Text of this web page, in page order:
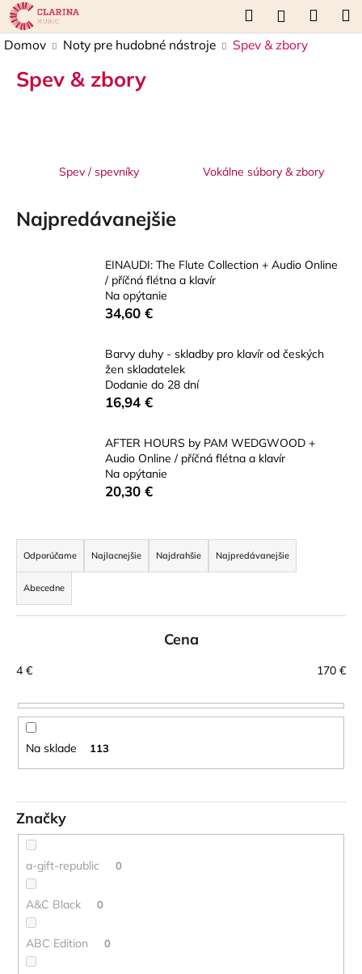
Prejsť
na
obsah
Hľadať
Domov Noty pre hudobné nástroje Spev & zbory
Spev & zbory
Spev / spevníky Vokálne súbory & zbory
Najpredávanejšie
EINAUDI: The Flute Collection + Audio Online
/ příčná flétna a klavír
Na opýtanie
34,60 €
Barvy duhy - skladby pro klavír od českých
žen skladatelek
Dodanie do 28 dní
16,94 €
AFTER HOURS by PAM WEDGWOOD +
Audio Online / příčná flétna a klavír
Na opýtanie
20,30 €
R
a
d
e
n
e
r
o
d
u
t
o
Odporúčame Najlacnejšie Najdrahšie Najpredávanejšie
Abecedne
Cena
4 € 170 €
Na sklade 113
Značky
a-gift-republic 0
A&C Black 0
ABC Edition 0
K
o
š
Späť
Späť
Č
e
HĽADAŤ
O
o
ú
m
STAGG
BATON
PUZDRO
NA
DIRIGENTSKÚ
TAKTOVKU